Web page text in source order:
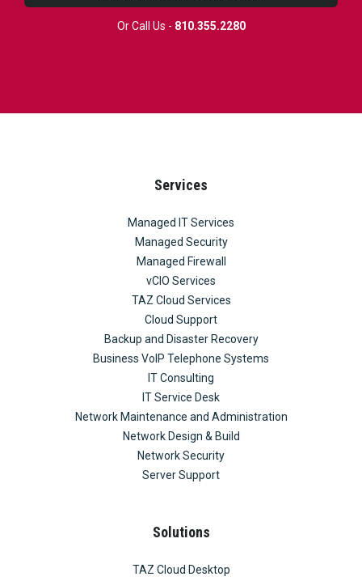
Or Call Us - 810.355.2280
Services
Managed IT Services
Managed Security
Managed Firewall
vCIO Services
TAZ Cloud Services
Cloud Support
Backup and Disaster Recovery
Business VoIP Telephone Systems
IT Consulting
IT Service Desk
Network Maintenance and Administration
Network Design & Build
Network Security
Server Support
Solutions
TAZ Cloud Desktop